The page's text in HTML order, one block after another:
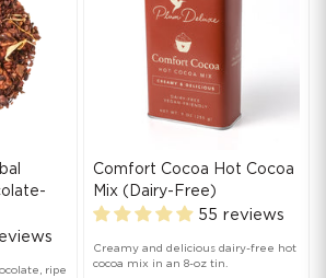
ripe
Comfort Cocoa Hot Cocoa
Mix (Dairy-Free)
55 reviews
Creamy and delicious dairy-free hot
cocoa mix in an 8-oz tin.